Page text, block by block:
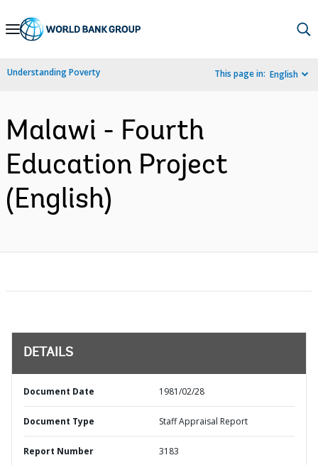
Skip
Navigation
Understanding Poverty This page in: English
Malawi - Fourth
Education Project
(English)
DETAILS
Document Date 1981/02/28
Document Type Staff Appraisal Report
Report Number 3183